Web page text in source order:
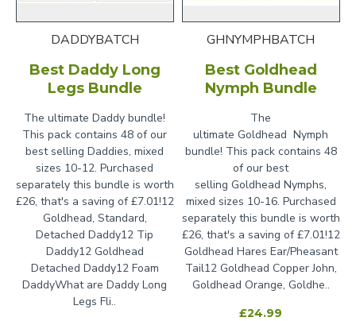
DADDYBATCH
Best Daddy Long
Legs Bundle
The ultimate Daddy bundle!
This pack contains 48 of our
best selling Daddies, mixed
sizes 10-12. Purchased
separately this bundle is worth
£26, that's a saving of £7.01!12
Goldhead, Standard,
Detached Daddy12 Tip
Daddy12 Goldhead
Detached Daddy12 Foam
DaddyWhat are Daddy Long
Legs Fli..
GHNYMPHBATCH
Best Goldhead
Nymph Bundle
The
ultimate Goldhead Nymph
bundle! This pack contains 48
of our best
selling Goldhead Nymphs,
mixed sizes 10-16. Purchased
separately this bundle is worth
£26, that's a saving of £7.01!12
Goldhead Hares Ear/Pheasant
Tail12 Goldhead Copper John,
Goldhead Orange, Goldhe..
£24.99